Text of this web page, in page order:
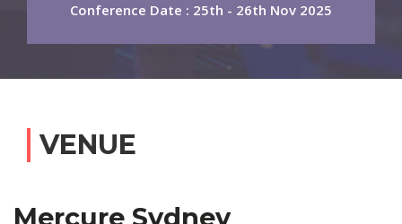
Conference Date : 25th - 26th Nov 2025
VENUE
Mercure Sydney